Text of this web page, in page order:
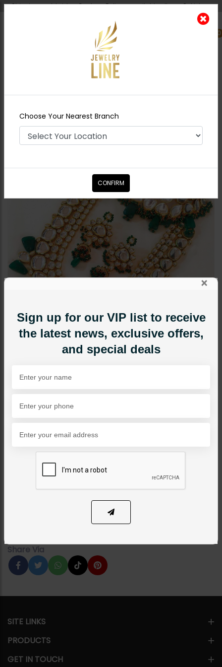
Shipping worldwide - Cash on Delivery available all over Pakistan.
0
Nearest Branch
Sets
KHUSHBAKHT Jadau Polki Necklace
Combo Set
BRIDAL NECKLACE SETS
KHUSHBAKHT Jadau Polki
Necklace Combo Set
Category:
ADD TO CART
Share Via
×
Sign up for our VIP list to receive
the latest news, exclusive offers,
and special deals
SITE LINKS
PRODUCTS
GET IN TOUCH
Choose Your Nearest Branch
CONFIRM